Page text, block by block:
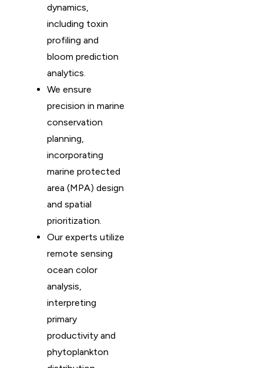
dynamics,
including toxin
profiling and
bloom prediction
analytics.
We ensure
precision in marine
conservation
planning,
incorporating
marine protected
area (MPA) design
and spatial
prioritization.
Our experts utilize
remote sensing
ocean color
analysis,
interpreting
primary
productivity and
phytoplankton